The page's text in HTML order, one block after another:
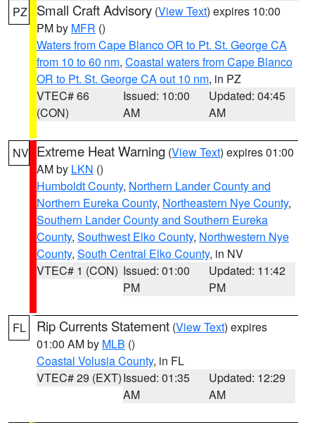
PZ Small Craft Advisory (View Text) expires 10:00
PM by MFR ()
Waters from Cape Blanco OR to Pt. St. George CA
from 10 to 60 nm, Coastal waters from Cape Blanco
OR to Pt. St. George CA out 10 nm, in PZ
VTEC# 66
(CON)
Issued: 10:00
AM
Updated: 04:45
AM
NV Extreme Heat Warning (View Text) expires 01:00
AM by LKN ()
Humboldt County, Northern Lander County and
Northern Eureka County, Northeastern Nye County,
Southern Lander County and Southern Eureka
County, Southwest Elko County, Northwestern Nye
County, South Central Elko County, in NV
VTEC# 1 (CON) Issued: 01:00
PM
Updated: 11:42
PM
FL Rip Currents Statement (View Text) expires
01:00 AM by MLB ()
Coastal Volusia County, in FL
VTEC# 29 (EXT)Issued: 01:35
AM
Updated: 12:29
AM